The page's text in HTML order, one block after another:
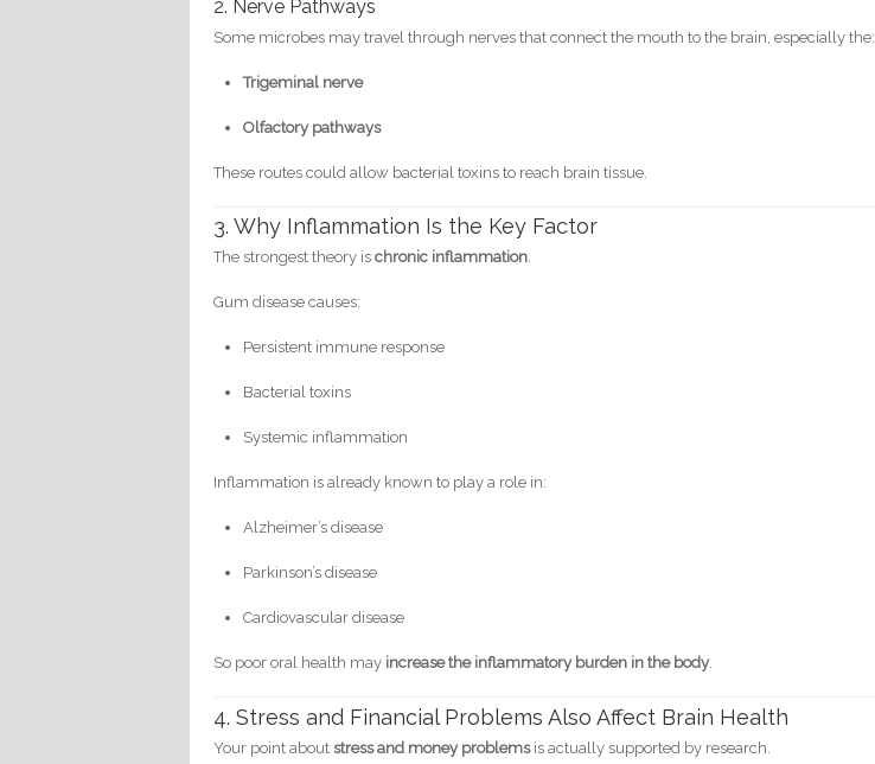
2. Nerve Pathways
Some microbes may travel through nerves that connect the mouth to the brain, especially the:
Trigeminal nerve
Olfactory pathways
These routes could allow bacterial toxins to reach brain tissue.
3. Why Inflammation Is the Key Factor
The strongest theory ischronic inflammation.
Gum disease causes:
Persistent immune response
Bacterial toxins
Systemic inflammation
Inflammation is already known to play a role in:
Alzheimer’s disease
Parkinson’s disease
Cardiovascular disease
So poor oral health may increase the inflammatory burden in the body.
4. Stress and Financial Problems Also Affect Brain Health
Your point aboutstress and money problemsis actually supported by research.